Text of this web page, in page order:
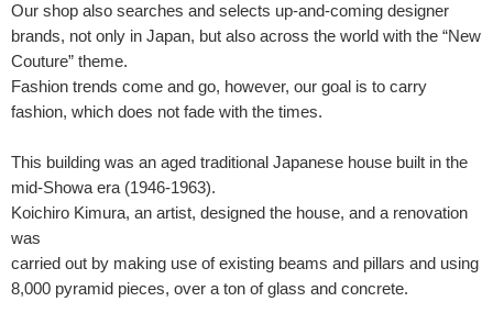
Our shop also searches and selects up-and-coming designer
brands, not only in Japan, but also across the world with the “New
Couture” theme.
Fashion trends come and go, however, our goal is to carry
fashion, which does not fade with the times.
This building was an aged traditional Japanese house built in the
mid-Showa era (1946-1963).
Koichiro Kimura, an artist, designed the house, and a renovation
was
carried out by making use of existing beams and pillars and using
8,000 pyramid pieces, over a ton of glass and concrete.